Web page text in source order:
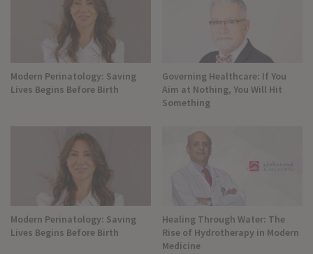
Modern Perinatology: Saving
Lives Begins Before Birth
Governing Healthcare: If You
Aim at Nothing, You Will Hit
Something
Modern Perinatology: Saving
Lives Begins Before Birth
Healing Through Water: The
Rise of Hydrotherapy in Modern
Medicine